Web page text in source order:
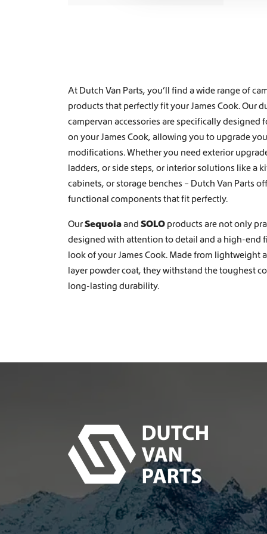
At Dutch Van Parts, you’ll find a wide range of
products that perfectly fit your James Cook. Our
campervan accessories are specifically designed
on your James Cook, allowing you to upgrade
modifications. Whether you need exterior
ladders, orside steps, or interior solutions like a
cabinets, or storage benches – Dutch Van Parts
functional components that fit perfectly.
OurSequoiaand SOLO products are not only
designed with attention to detail and a high-end
look of your James Cook. Made from lightweight
layer powder coat, they withstand the toughest
long-lasting durability.